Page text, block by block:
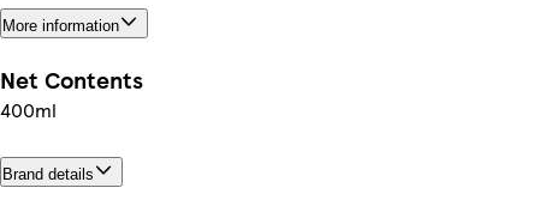
More information
Net Contents
400ml
Brand details